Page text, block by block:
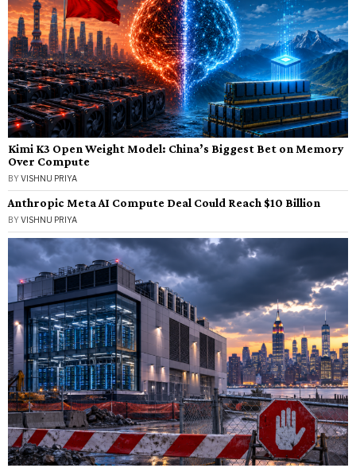
Kimi K3 Open Weight Model: China’s Biggest Bet on Memory
Over Compute
BYVISHNU PRIYA
Anthropic Meta AI Compute Deal Could Reach $10 Billion
BYVISHNU PRIYA